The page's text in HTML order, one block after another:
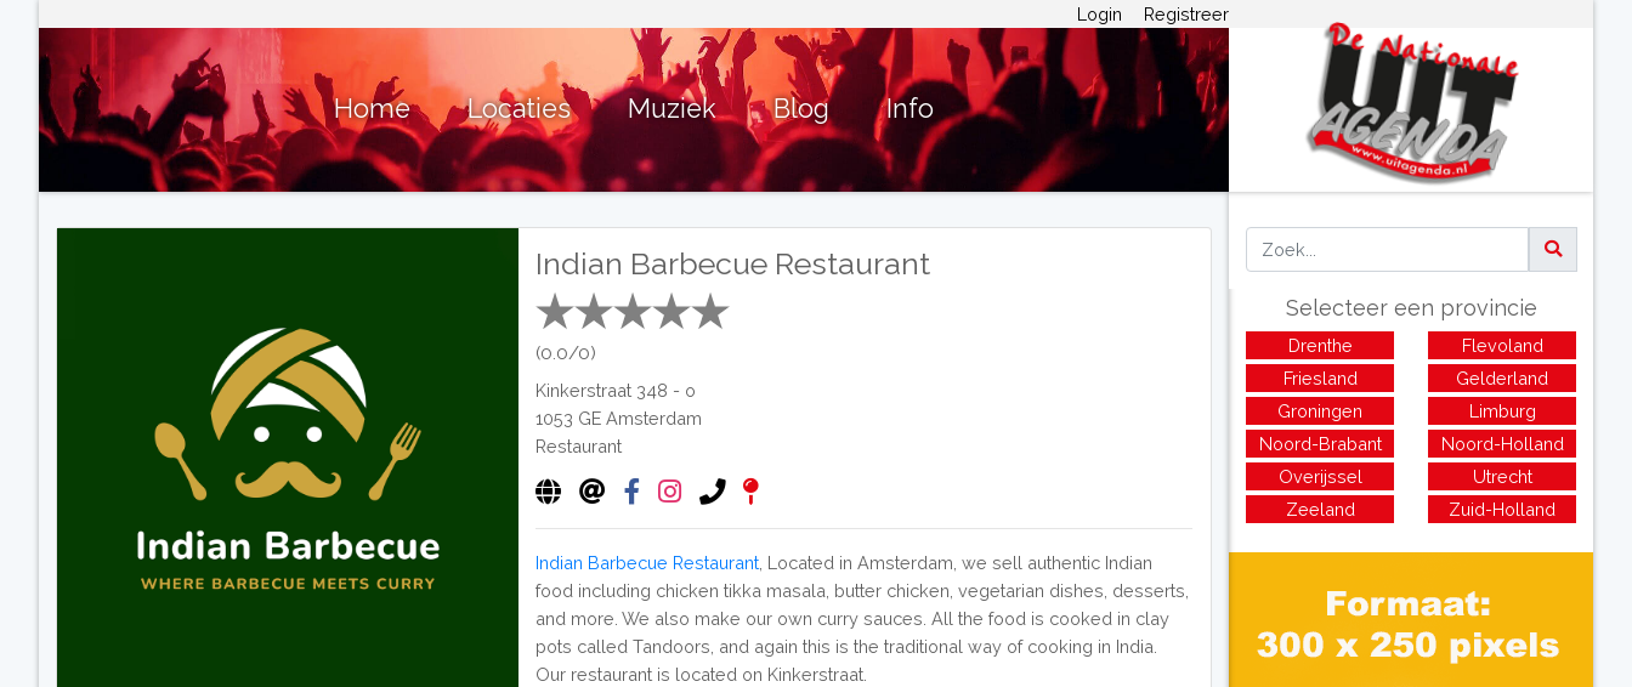
Login Registreer
Home Locaties Muziek Blog Info
Indian Barbecue Restaurant
(0.0/0)
Kinkerstraat 348 - o
1053 GEAmsterdam
Restaurant
Indian Barbecue Restaurant Located in Amsterdam, we sell authentic Indian
food including chicken tikka masala, butter chicken, vegetarian dishes, desserts,
and more. We also make our own curry sauces. All the food is cooked in clay
pots called Tandoors, and again this is the traditional way of cooking in India.
Our restaurant is located on Kinkerstraat.
Selecteer een provincie
Drenthe
Flevoland
Friesland
Gelderland
Groningen
Limburg
Noord-Brabant
Noord-Holland
Overijssel
Utrecht
Zeeland
Zuid-Holland